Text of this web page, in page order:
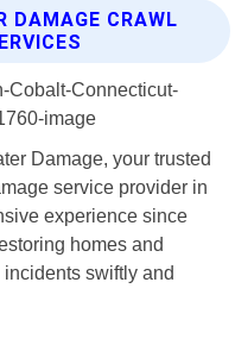
DAMAGE CRAWL
Damage, your trusted
service provider in
experience since
homes and
swiftly and